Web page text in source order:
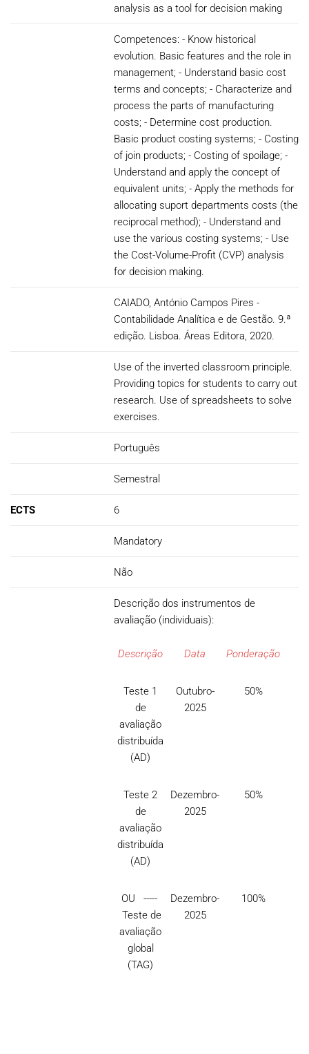
analysis as a tool for decision making
Competences: - Know historical
evolution. Basic features and the role in
management; - Understand basic cost
terms and concepts; - Characterize and
process the parts of manufacturing
costs; - Determine cost production.
Basic product costing systems; - Costing
of join products; - Costing of spoilage; -
Understand and apply the concept of
equivalent units; - Apply the methods for
allocating suport departments costs (the
reciprocal method); - Understand and
use the various costing systems; - Use
the Cost-Volume-Profit (CVP) analysis
for decision making.
CAIADO, António Campos Pires -
Contabilidade Analítica e de Gestão. 9.ª
edição. Lisboa. Áreas Editora, 2020.
Use of the inverted classroom principle.
Providing topics for students to carry out
research. Use of spreadsheets to solve
exercises.
Português
Semestral
ECTS 6
Mandatory
Não
Descrição dos instrumentos de
avaliação (individuais):
Descrição Data Ponderação
Teste 1
de
avaliação
distribuída
(AD)
Outubro-
2025
50%
Teste 2
de
avaliação
distribuída
(AD)
Dezembro-
2025
50%
OU -----
Teste de
avaliação
global
(TAG)
Dezembro-
2025
100%